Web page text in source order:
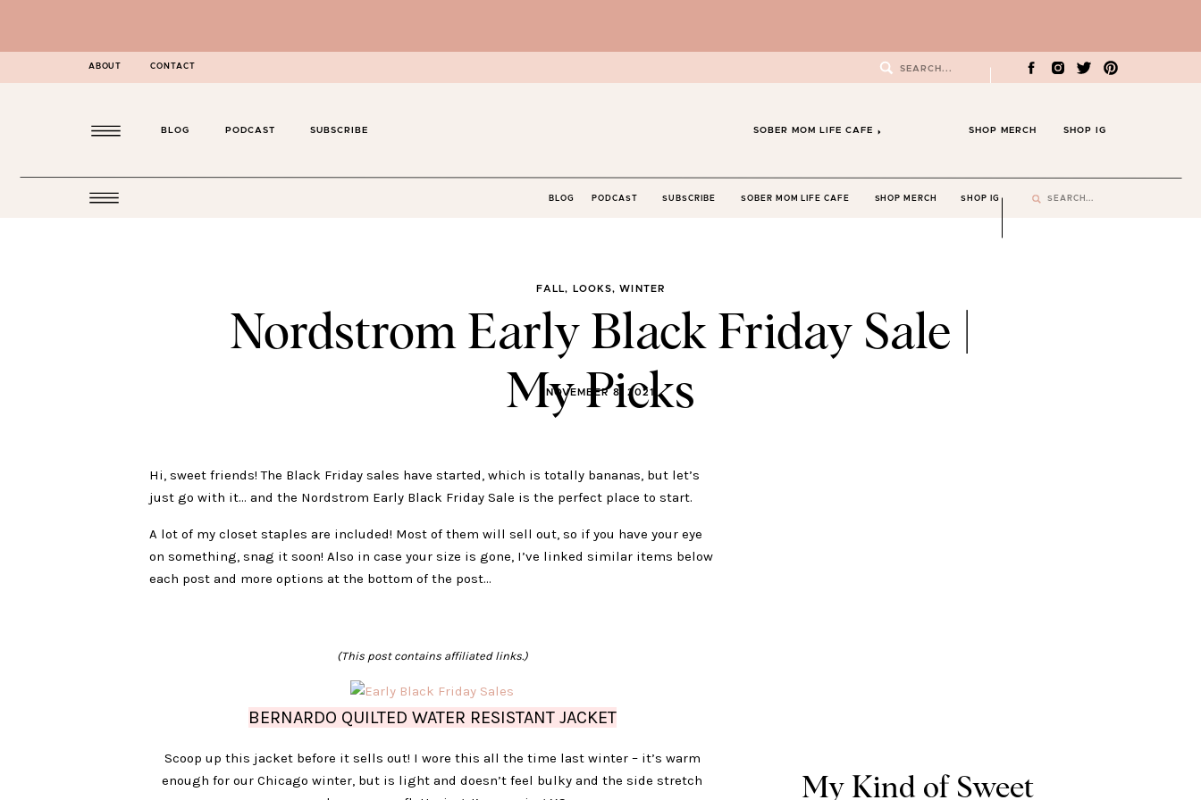
ABOUT CONTACT
Search
for:
SUBSCRIBE SHOP IG
SHOP MERCH
PODCAST
BLOG SOBER MOM LIFE CAFE
SUBSCRIBE SHOP IG
SHOP MERCH
SOBER MOM LIFE CAFE
PODCAST
BLOG
Search
Nordstrom Early Black Friday Sale |
My Picks
FALL, LOOKS,WINTER
NOVEMBER 8, 2021
My Kind of Sweet
Hi, sweet friends! The Black Friday sales have started, which is totally bananas, but let’s
just go with it… and the Nordstrom Early Black Friday Sale is the perfect place to start.
A lot of my closet staples are included! Most of them will sell out, so if you have your eye
on something, snag it soon! Also in case your size is gone, I’ve linked similar items below
each post and more options at the bottom of the post…
(This post contains affiliated links.)
BERNARDO QUILTED WATER RESISTANT JACKET
Scoop up this jacket before it sells out! I wore this all the time last winter – it’s warm
enough for our Chicago winter, but is light and doesn’t feel bulky and the side stretch